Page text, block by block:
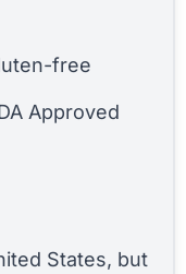
free
Approved
States, but